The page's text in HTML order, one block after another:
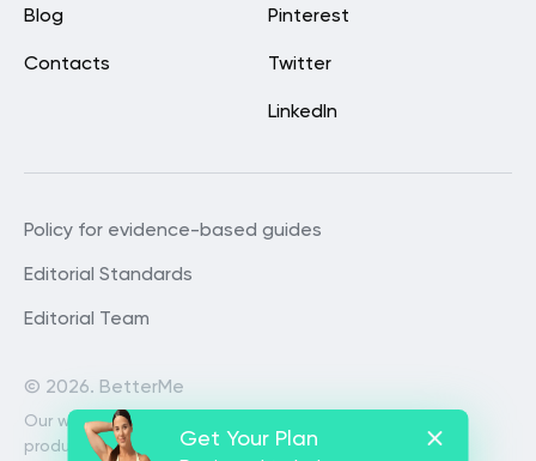
Get Your Plan
Pinterest
Twitter
LinkedIn
Blog
Contacts
© 2026. BetterMe
Our website services, content and
products are for informational purposes
Policy for evidence-based guides
Editorial Standards
Editorial Team